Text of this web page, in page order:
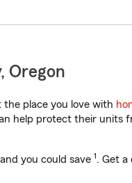
Oregon
place you love with
help protect their units
you could save 1. Get a